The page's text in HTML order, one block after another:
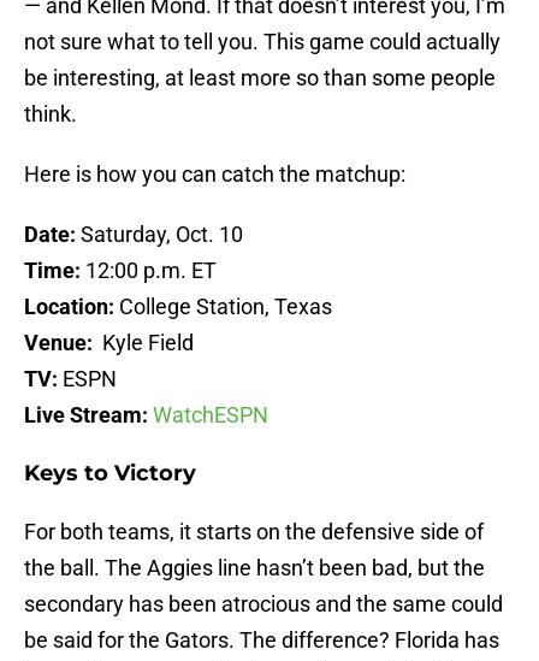
— and Kellen Mond. If that doesn’t interest you, I’m
not sure what to tell you. This game could actually
be interesting, at least more so than some people
think.
Here is how you can catch the matchup:
Date: Saturday, Oct. 10
Time: 12:00 p.m. ET
Location: College Station, Texas
Venue: Kyle Field
TV: ESPN
Live Stream: WatchESPN
Keys to Victory
For both teams, it starts on the defensive side of
the ball. The Aggies line hasn’t been bad, but the
secondary has been atrocious and the same could
be said for the Gators. The difference? Florida has